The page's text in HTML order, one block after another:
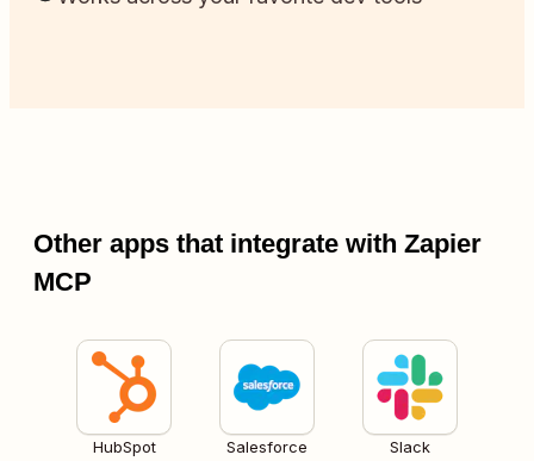
Other apps that integrate with Zapier
MCP
HubSpot Salesforce Slack